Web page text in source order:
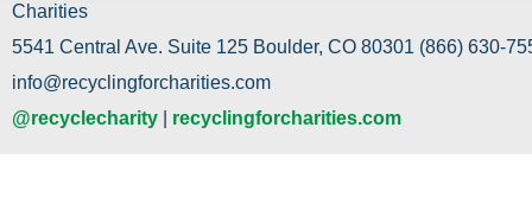
Charities
5541 Central Ave. Suite 125 Boulder, CO 80301 (866) 630-
info@recyclingforcharities.com
@recyclecharity
recyclingforcharities.com